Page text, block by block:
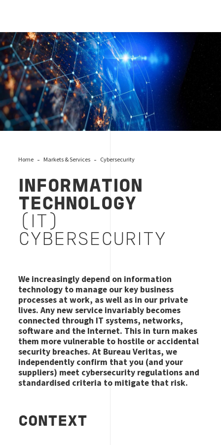
Information_technology_security_cover
Home Markets & Services Cybersecurity
INFORMATION
TECHNOLOGY
(IT)
CYBERSECURITY
We increasingly depend on information
technology to manage our key business
processes at work, as well as in our private
lives. Any new service invariably becomes
connected through IT systems, networks,
software and the Internet. This in turn makes
them more vulnerable to hostile or accidental
security breaches. At Bureau Veritas, we
independently confirm that you (and your
suppliers) meet cybersecurity regulations and
standardised criteria to mitigate that risk.
CONTEXT